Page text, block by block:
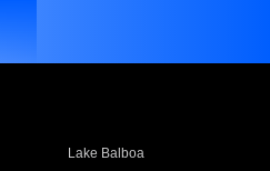
Lake Balboa